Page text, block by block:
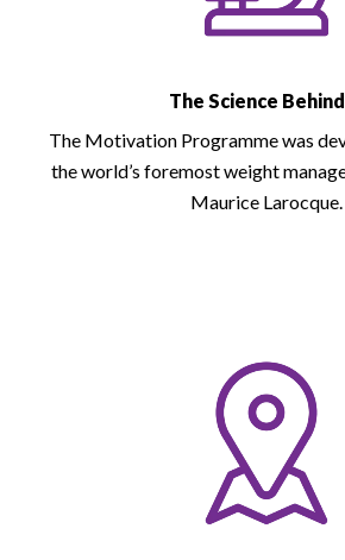
The Science
The Motivation Programme was
the world’s foremost weight
Maurice Larocque.